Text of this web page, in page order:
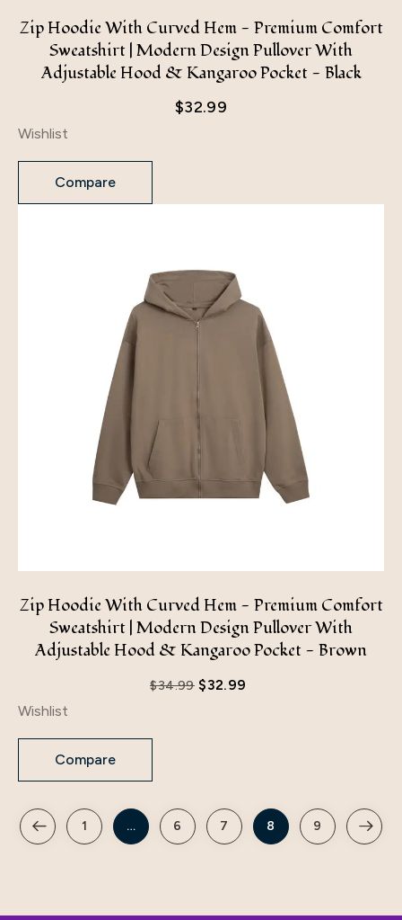
Zip Hoodie With Curved Hem - Premium Comfort
Sweatshirt | Modern Design Pullover With
Adjustable Hood & Kangaroo Pocket - Black
$32.99
Wishlist
Compare
Zip Hoodie With Curved Hem - Premium Comfort
Sweatshirt | Modern Design Pullover With
Adjustable Hood & Kangaroo Pocket - Brown
$34.99 $32.99
Wishlist
Compare
1 … 6 7 8 9